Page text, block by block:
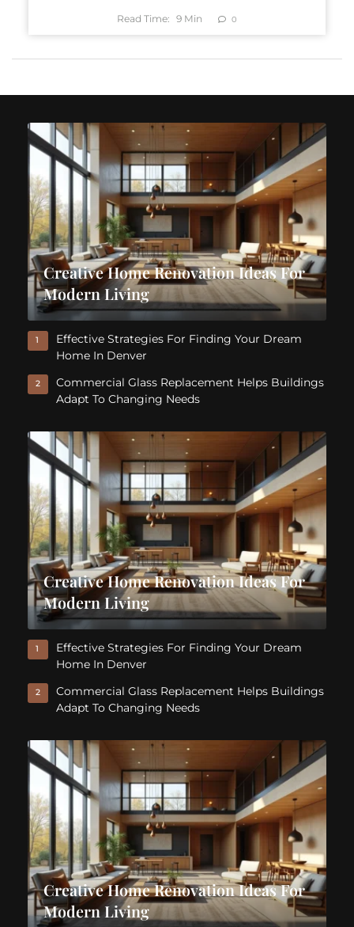
Read Time: 9 Min 0
Creative Home Renovation Ideas For
Modern Living
1
Effective Strategies For Finding Your Dream
Home In Denver
2
Commercial Glass Replacement Helps Buildings
Adapt To Changing Needs
Creative Home Renovation Ideas For
Modern Living
1
Effective Strategies For Finding Your Dream
Home In Denver
2
Commercial Glass Replacement Helps Buildings
Adapt To Changing Needs
Creative Home Renovation Ideas For
Modern Living